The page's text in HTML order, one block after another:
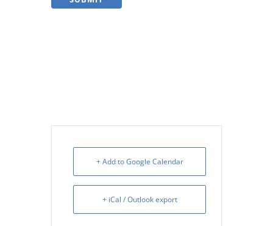
+ Add to Google Calendar
+ iCal / Outlook export